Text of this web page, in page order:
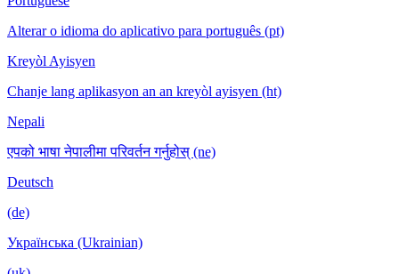
Alterar o idioma do aplicativo para português (pt)
Kreyòl Ayisyen
Chanje lang aplikasyon an an kreyòl ayisyen (ht)
Nepali
एपको भाषा नेपालीमा परिवर्तन गर्नुहोस् (ne)
Deutsch
(de)
Українська (Ukrainian)